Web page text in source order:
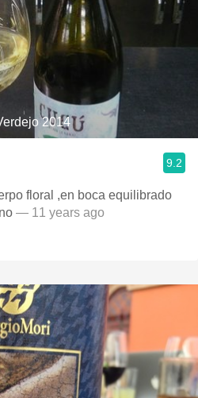
2014
9.2
floral ,en boca equilibrado
— 11 years ago